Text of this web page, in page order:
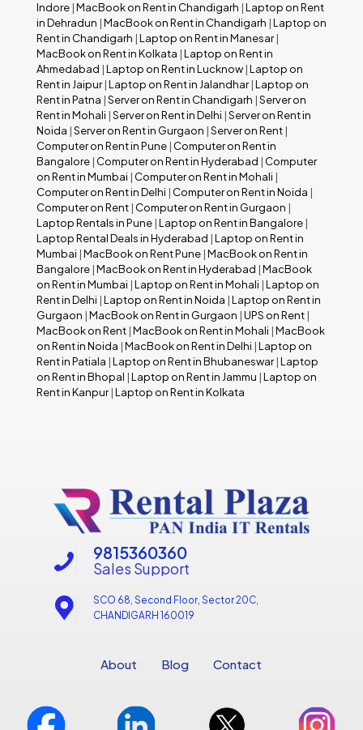
Indore |MacBook on Rent in Chandigarh |Laptop on Rent
in Dehradun |MacBook on Rent in Chandigarh |Laptop on
Rent in Chandigarh |Laptop on Rent in Manesar|
MacBook on Rent in Kolkata |Laptop on Rent in
Ahmedabad |Laptop on Rent in Lucknow |Laptop on
Rent in Jaipur|Laptop on Rent in Jalandhar|Laptop on
Rent in Patna |Server on Rent in Chandigarh |Server on
Rent in Mohali |Server on Rent in Delhi |Server on Rent in
Noida |Server on Rent in Gurgaon |Server on Rent |
Computer on Rent in Pune | Computer on Rent in
Bangalore | Computer on Rent in Hyderabad | Computer
on Rent in Mumbai | Computer on Rent in Mohali |
Computer on Rent in Delhi | Computer on Rent in Noida |
Computer on Rent | Computer on Rent in Gurgaon |
Laptop Rentals in Pune |Laptop on Rent in Bangalore |
Laptop Rental Deals in Hyderabad |Laptop on Rent in
Mumbai |MacBook on Rent Pune |MacBook on Rent in
Bangalore |MacBook on Rent in Hyderabad |MacBook
on Rent in Mumbai |Laptop on Rent in Mohali |Laptop on
Rent in Delhi |Laptop on Rent in Noida |Laptop on Rent in
Gurgaon |MacBook on Rent in Gurgaon |UPS on Rent |
MacBook on Rent |MacBook on Rent in Mohali |MacBook
on Rent in Noida |MacBook on Rent in Delhi |Laptop on
Rent in Patiala |Laptop on Rent in Bhubaneswar|Laptop
on Rent in Bhopal |Laptop on Rent in Jammu |Laptop on
Rent in Kanpur|Laptop on Rent in Kolkata
Sales Support
9815360360
SCO 68, Second Floor, Sector 20C,
CHANDIGARH 160019
About Blog Contact